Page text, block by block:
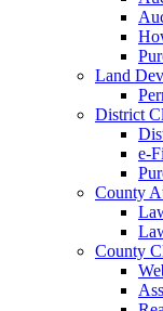
Land
District
e-
County
County